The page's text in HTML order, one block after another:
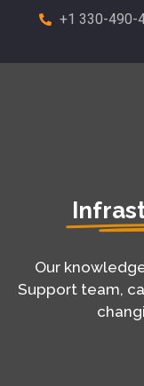
+1 330-490-
Our
Support team,